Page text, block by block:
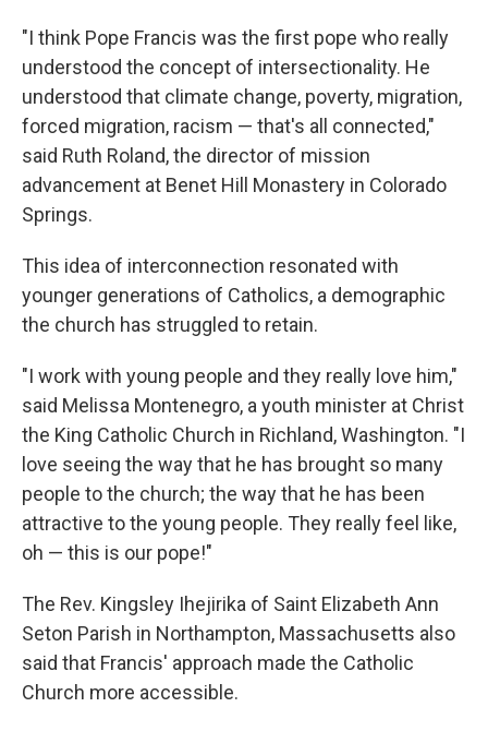
"I think Pope Francis was the first pope who really
understood the concept of intersectionality. He
understood that climate change, poverty, migration,
forced migration, racism — that's all connected,"
said Ruth Roland, the director of mission
advancement at Benet Hill Monastery in Colorado
Springs.
This idea of interconnection resonated with
younger generations of Catholics, a demographic
the church has struggled to retain.
"I work with young people and they really love him,"
said Melissa Montenegro, a youth minister at Christ
the King Catholic Church in Richland, Washington. "I
love seeing the way that he has brought so many
people to the church; the way that he has been
attractive to the young people. They really feel like,
oh — this is our pope!"
The Rev. Kingsley Ihejirika of Saint Elizabeth Ann
Seton Parish in Northampton, Massachusetts also
said that Francis' approach made the Catholic
Church more accessible.